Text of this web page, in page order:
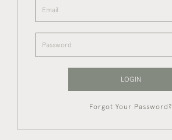
LOGIN
Forgot Your Password?